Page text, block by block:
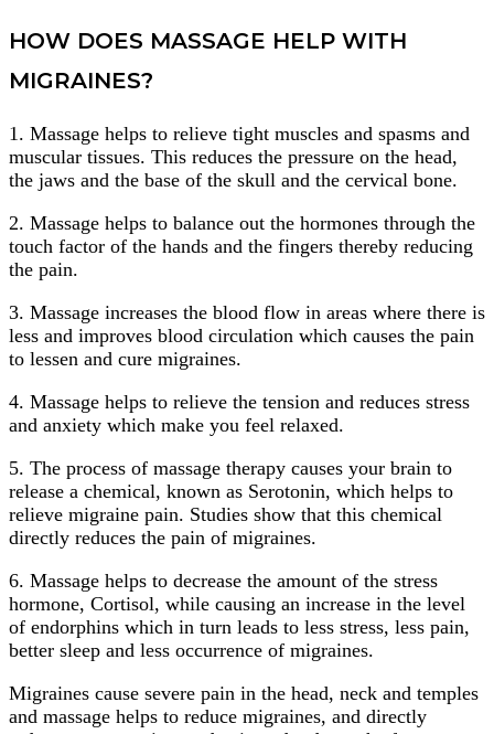
HOW DOES MASSAGE HELP WITH
MIGRAINES?
1. Massage helps to relieve tight muscles and spasms and
muscular tissues. This reduces the pressure on the head,
the jaws and the base of the skull and the cervical bone.
2. Massage helps to balance out the hormones through the
touch factor of the hands and the fingers thereby reducing
the pain.
3. Massage increases the blood flow in areas where there is
less and improves blood circulation which causes the pain
to lessen and cure migraines.
4. Massage helps to relieve the tension and reduces stress
and anxiety which make you feel relaxed.
5. The process of massage therapy causes your brain to
release a chemical, known as Serotonin, which helps to
relieve migraine pain. Studies show that this chemical
directly reduces the pain of migraines.
6. Massage helps to decrease the amount of the stress
hormone, Cortisol, while causing an increase in the level
of endorphins which in turn leads to less stress, less pain,
better sleep and less occurrence of migraines.
Migraines cause severe pain in the head, neck and temples
and massage helps to reduce migraines, and directly